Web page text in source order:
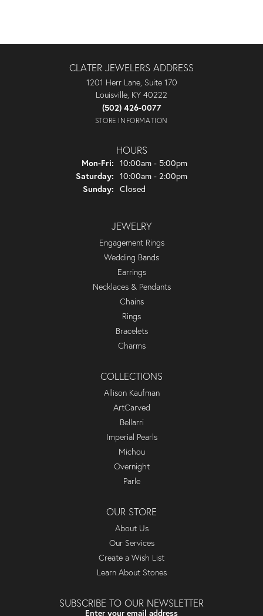
CLATER JEWELERS ADDRESS
1201 Herr Lane, Suite 170
Louisville, KY 40222
(502) 426-0077
STORE INFORMATION
HOURS
Mon-Fri: Monday - Friday:
10:00am - 5:00pm
Saturday: 10:00am - 2:00pm
Sunday: Closed
JEWELRY
Engagement Rings
Wedding Bands
Earrings
Necklaces & Pendants
Chains
Rings
Bracelets
Charms
COLLECTIONS
Allison Kaufman
ArtCarved
Bellarri
Imperial Pearls
Michou
Overnight
Parle
OUR STORE
About Us
Our Services
Create a Wish List
Learn About Stones
SUBSCRIBE TO OUR NEWSLETTER
Enter your email address